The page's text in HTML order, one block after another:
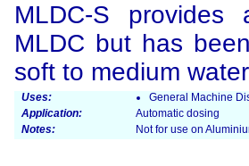
MLDC-S
MLDC but has
soft to medium
Uses:
General Machine
Application:
Automatic dosing
Notes:
Not for use on